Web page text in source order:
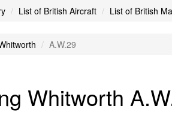
List of British Aircraft List of British
A.W.29
Whitworth